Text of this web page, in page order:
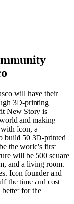
will have their
3D-printing
New Story is
and making
Icon, a
build 50 3D-printed
the world's first
will be 500 square
and a living room.
Icon founder and
the time and cost
better for the